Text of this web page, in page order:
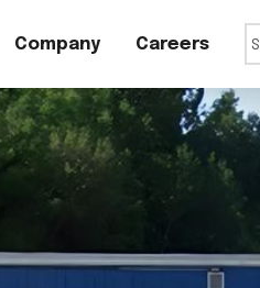
Company Careers